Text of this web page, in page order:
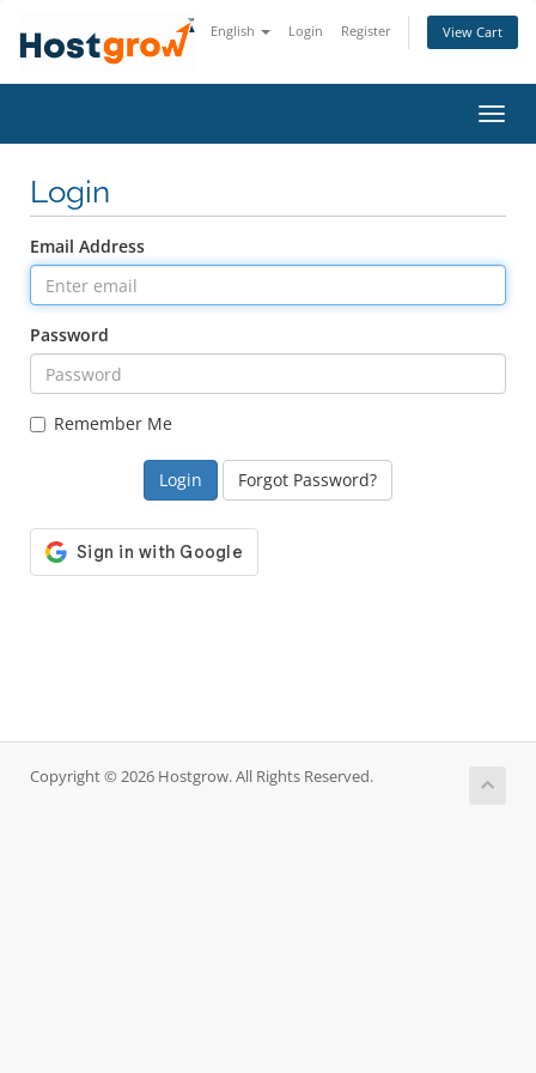
English Login Register View Cart
Login
Email Address
Password
Remember Me
Forgot Password?
Copyright © 2026 Hostgrow. All Rights Reserved.